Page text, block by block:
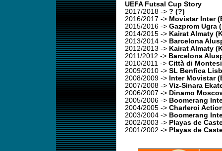
UEFA Futsal Cup Story
2017/2018-> ? (?)
2016/2017 -> Movistar Inter
2015/2016-> Gazprom Ugra
2014/2015-> Kairat Almaty
2013/2014-> Barcelona
2012/2013 -> Kairat Almaty
2011/2012 -> Barcelona
2010/2011-> Città di
2009/2010-> SL Benfica
2008/2009-> Inter Movistar
2007/2008-> Viz-Sinara
2006/2007 -> Dinamo
2005/2006-> Boomerang
2004/2005-> Charleroi
2003/2004-> Boomerang
2002/2003 -> Playas de
2001/2002 -> Playas de